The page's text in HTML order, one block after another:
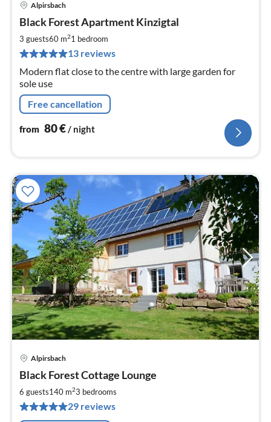
Alpirsbach
Black Forest Apartment Kinzigtal
3 guests60 m21 bedroom
13 reviews
Modern flat close to the centre with large garden for
sole use
Free cancellation
from 80€ / night
Alpirsbach
Black Forest Cottage Lounge
6 guests140 m23 bedrooms
29 reviews